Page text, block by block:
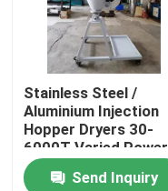
Quality Control
Contact Us
News
Stainless Steel /
Aluminium Injection
Hopper Dryers 30-
6000T Varied Power
Send Inquiry